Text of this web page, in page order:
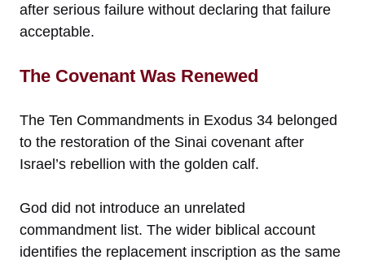
after serious failure without declaring that failure
acceptable.
The Covenant Was Renewed
The Ten Commandments in Exodus 34 belonged
to the restoration of the Sinai covenant after
Israel’s rebellion with the golden calf.
God did not introduce an unrelated
commandment list. The wider biblical account
identifies the replacement inscription as the same